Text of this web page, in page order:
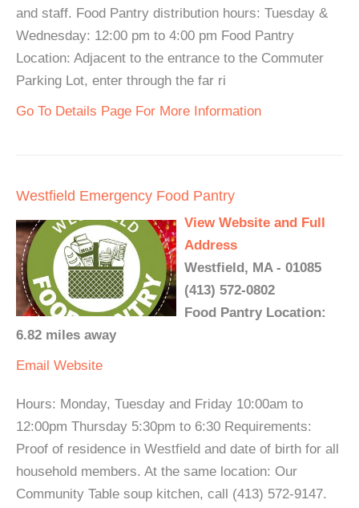
and staff. Food Pantry distribution hours: Tuesday &
Wednesday: 12:00 pm to 4:00 pm Food Pantry
Location: Adjacent to the entrance to the Commuter
Parking Lot, enter through the far ri
Go To Details Page For More Information
Westfield Emergency Food Pantry
View Website and Full
Address
Westfield, MA - 01085
(413) 572-0802
Food Pantry Location:
6.82 miles away
Email Website
Hours: Monday, Tuesday and Friday 10:00am to
12:00pm Thursday 5:30pm to 6:30 Requirements:
Proof of residence in Westfield and date of birth for all
household members. At the same location: Our
Community Table soup kitchen, call (413) 572-9147.